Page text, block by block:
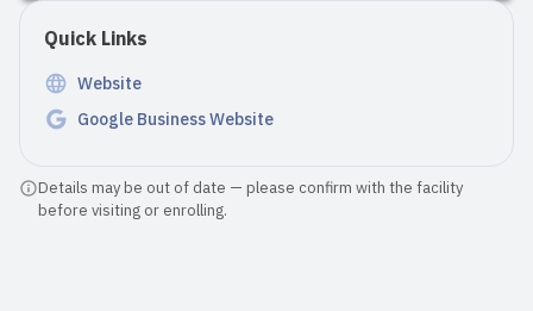
Quick Links
Website
Google Business Website
Details may be out of date — please confirm with the facility
before visiting or enrolling.